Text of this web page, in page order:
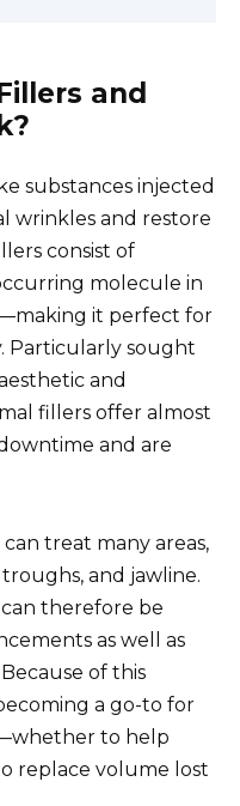
and
substances injected
wrinkles and restore
consist of
molecule in
it perfect for
Particularly sought
and
fillers offer almost
and are
treat many areas,
and jawline.
therefore be
as well as
of this
a go-to for
to help
replace volume lost